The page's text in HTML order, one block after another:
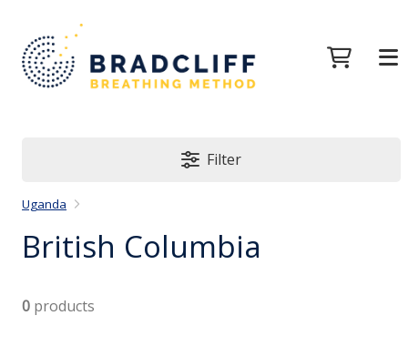
Filter
Uganda
British Columbia
0 products